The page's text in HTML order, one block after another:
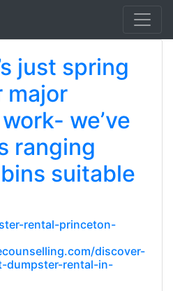
just spring
major
we’ve
ranging
suitable
rental-princeton-
discover-
dumpster-rental-in-